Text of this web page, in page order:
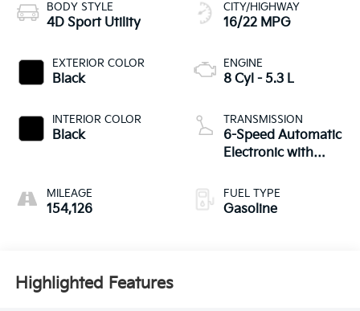
BODY STYLE
4D Sport Utility
EXTERIOR COLOR
Black
INTERIOR COLOR
Black
MILEAGE
154,126
CITY/HIGHWAY
16/22 MPG
ENGINE
8 Cyl - 5.3 L
TRANSMISSION
6-Speed Automatic
Electronic with
FUEL TYPE
Gasoline
Highlighted Features